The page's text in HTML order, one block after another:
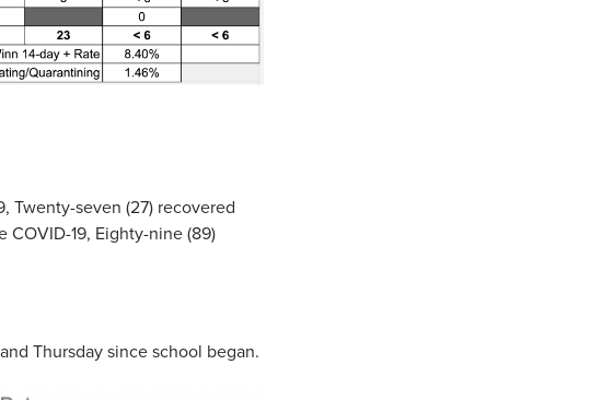
Twenty-seven (27) recovered
COVID-19, Eighty-nine (89)
Thursday since school began.